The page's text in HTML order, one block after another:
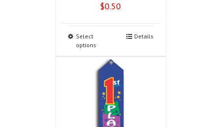
$0.50
Select
options
Details